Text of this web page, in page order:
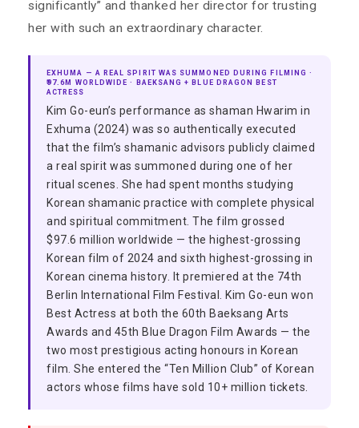
significantly” and thanked her director for trusting
her with such an extraordinary character.
EXHUMA — A REAL SPIRIT WAS SUMMONED DURING FILMING ·
₹97.6M WORLDWIDE · BAEKSANG + BLUE DRAGON BEST
ACTRESS
Kim Go-eun’s performance as shaman Hwarim in
Exhuma (2024) was so authentically executed
that the film’s shamanic advisors publicly claimed
a real spirit was summoned during one of her
ritual scenes. She had spent months studying
Korean shamanic practice with complete physical
and spiritual commitment. The film grossed
$97.6 million worldwide — the highest-grossing
Korean film of 2024 and sixth highest-grossing in
Korean cinema history. It premiered at the 74th
Berlin International Film Festival. Kim Go-eun won
Best Actress at both the 60th Baeksang Arts
Awards and 45th Blue Dragon Film Awards — the
two most prestigious acting honours in Korean
film. She entered the “Ten Million Club” of Korean
actors whose films have sold 10+ million tickets.